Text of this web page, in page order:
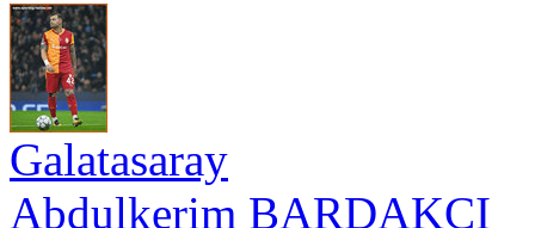
Galatasaray
Abdulkerim BARDAKCI